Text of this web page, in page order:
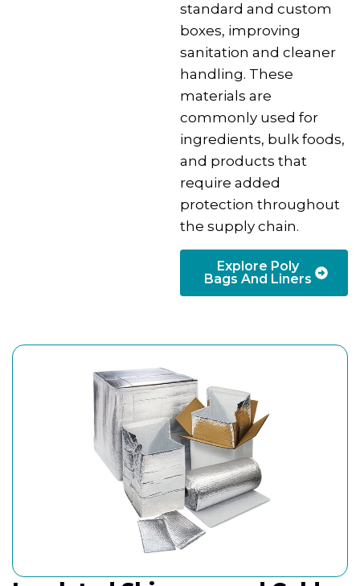
standard and custom
boxes, improving
sanitation and cleaner
handling. These
materials are
commonly used for
ingredients, bulk foods,
and products that
require added
protection throughout
the supply chain.
Explore Poly
Bags And Liners